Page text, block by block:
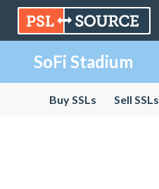
SoFi Stadium
Buy SSLs Sell SSLs